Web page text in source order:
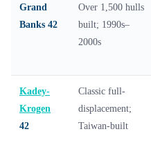
Grand
Banks 42
Over 1,500 hulls
built; 1990s–
2000s
Kadey-
Krogen
42
Classic full-
displacement;
Taiwan-built